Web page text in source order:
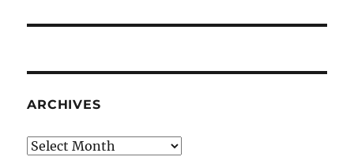
ARCHIVES
Archives